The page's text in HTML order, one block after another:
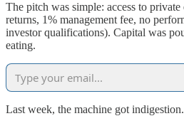
The pitch was simple: access to
returns, 1% management fee, no
investor qualifications). Capital was
eating.
Last week, the machine got indigestion.